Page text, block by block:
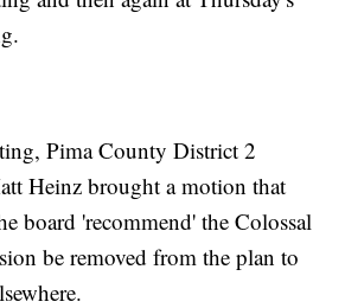
Pima County District 2
Heinz brought a motion that
board 'recommend' the Colossal
be removed from the plan to